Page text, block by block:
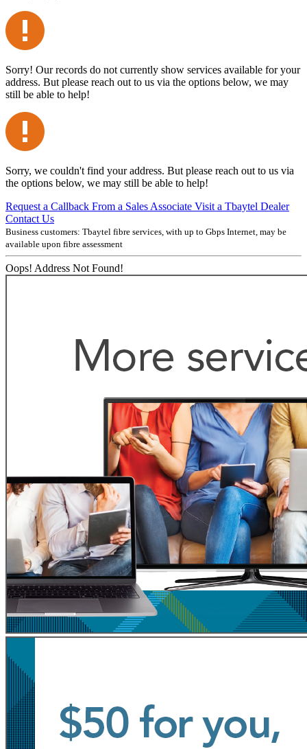
Sorry! Our records do not currently show services available for your
address. But please reach out to us via the options below, we may
still be able to help!
Sorry, we couldn't find your address. But please reach out to us via
the options below, we may still be able to help!
Request a Callback From a Sales Associate Visit a Tbaytel Dealer
Contact Us
Business customers: Tbaytel fibre services, with up to Gbps Internet, may be
available upon fibre assessment
Oops! Address Not Found!